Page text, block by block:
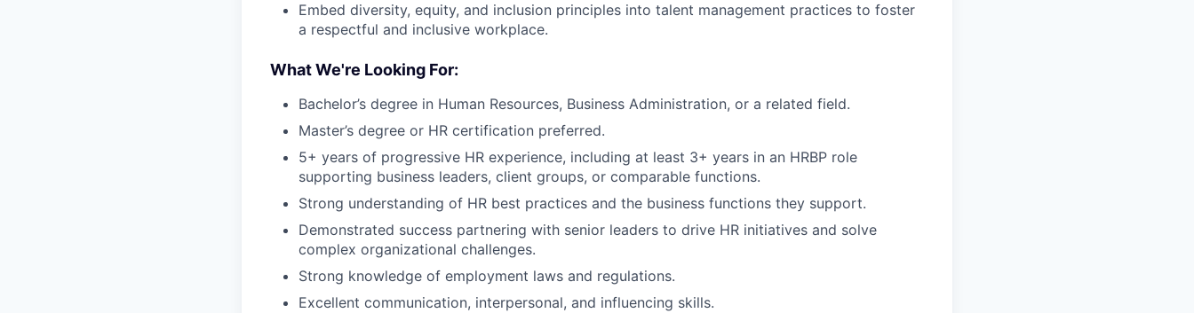
Embed diversity, equity, and inclusion principles into talent management practices to foster
a respectful and inclusive workplace.
What We're Looking For:
Bachelor’s degree in Human Resources, Business Administration, or a related field.
Master’s degree or HR certification preferred.
5+ years of progressive HR experience, including at least 3+ years in an HRBP role
supporting business leaders, client groups, or comparable functions.
Strong understanding of HR best practices and the business functions they support.
Demonstrated success partnering with senior leaders to drive HR initiatives and solve
complex organizational challenges.
Strong knowledge of employment laws and regulations.
Excellent communication, interpersonal, and influencing skills.